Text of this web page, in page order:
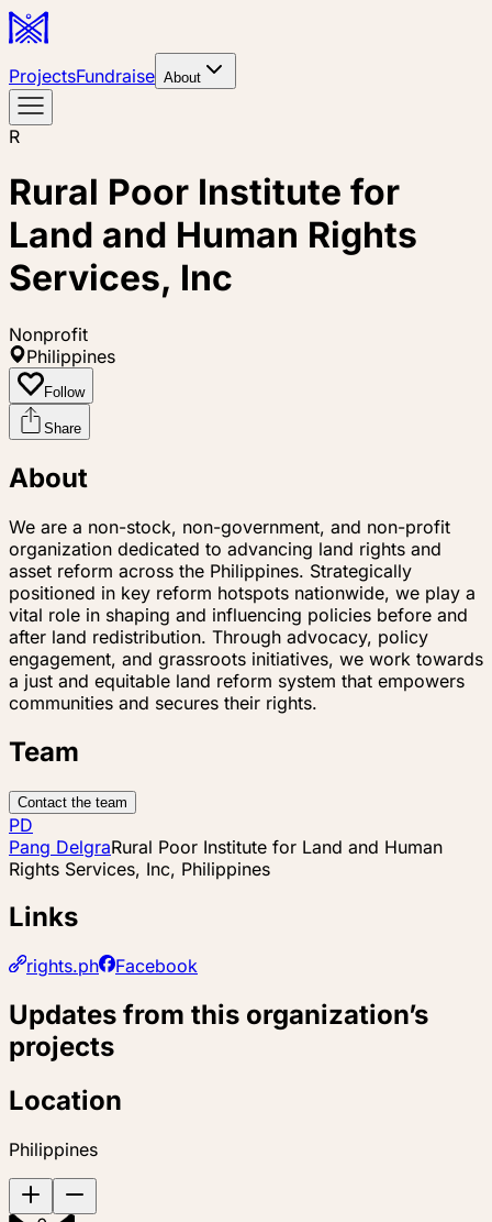
ProjectsFundraise About
R
Rural Poor Institute for
Land and Human Rights
Services, Inc
Nonprofit
Philippines
Follow
Share
About
We are a non-stock, non-government, and non-profit
organization dedicated to advancing land rights and
asset reform across the Philippines. Strategically
positioned in key reform hotspots nationwide, we play a
vital role in shaping and influencing policies before and
after land redistribution. Through advocacy, policy
engagement, and grassroots initiatives, we work towards
a just and equitable land reform system that empowers
communities and secures their rights.
Team
Contact the team
PD
Pang DelgraRural Poor Institute for Land and Human
Rights Services, Inc, Philippines
Links
rights.ph Facebook
Updates from this organization’s
projects
Location
Philippines